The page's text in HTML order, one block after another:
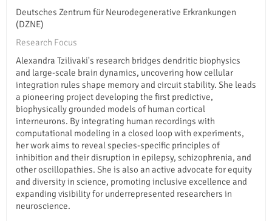
Deutsches Zentrum für Neurodegenerative Erkrankungen
(DZNE)
Research Focus
Alexandra Tzilivaki's research bridges dendritic biophysics
and large-scale brain dynamics, uncovering how cellular
integration rules shape memory and circuit stability. She leads
a pioneering project developing the first predictive,
biophysically grounded models of human cortical
interneurons. By integrating human recordings with
computational modeling in a closed loop with experiments,
her work aims to reveal species-specific principles of
inhibition and their disruption in epilepsy, schizophrenia, and
other oscillopathies. She is also an active advocate for equity
and diversity in science, promoting inclusive excellence and
expanding visibility for underrepresented researchers in
neuroscience.